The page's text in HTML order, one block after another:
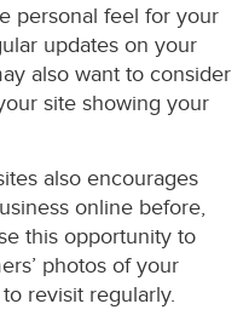
personal feel for your
updates on your
also want to consider
site showing your
also encourages
online before,
this opportunity to
photos of your
revisit regularly.